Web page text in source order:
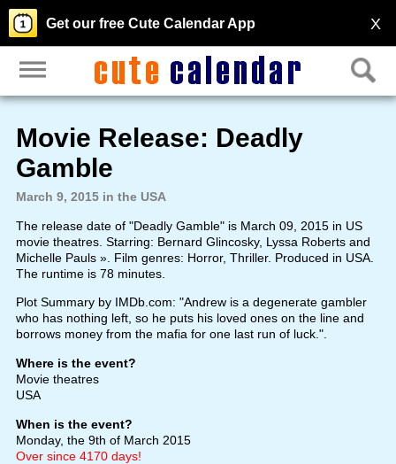
X
Get our free Cute Calendar App
Movie Release: Deadly
Gamble
March 9, 2015 in the USA
The release date of "Deadly Gamble" is March 09, 2015 in US
movie theatres. Starring: Bernard Glincosky, Lyssa Roberts and
Michelle Pauls ». Film genres: Horror, Thriller. Produced in USA.
The runtime is 78 minutes.
Plot Summary by IMDb.com: "Andrew is a degenerate gambler
who has nothing left, so he puts his loved ones on the line and
borrows money from the mafia for one last run of luck.".
Where is the event?
Movie theatres
USA
When is the event?
Monday, the 9th of March 2015
Over since 4170 days!